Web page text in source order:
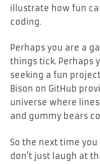
illustrate how fun
coding.
Perhaps you are a
things tick. Perhaps
seeking a fun
Bison on GitHub
universe where
and gummy bears
So the next time you
don’t just laugh at